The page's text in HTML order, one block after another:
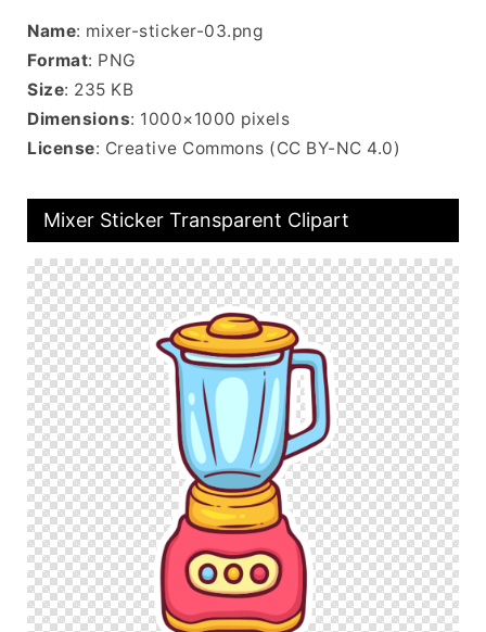
Name: mixer-sticker-03.png
Format: PNG
Size: 235 KB
Dimensions: 1000×1000 pixels
License: Creative Commons (CC BY-NC 4.0)
Mixer Sticker Transparent Clipart